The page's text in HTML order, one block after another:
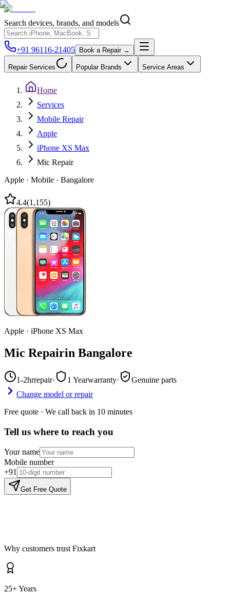
Search devices, brands, and models
+91 96116-21405 Book a Repair →
Repair Services Popular Brands Service Areas
Home
Services
Mobile Repair
Apple
iPhone XS Max
Mic Repair
Apple · Mobile · Bangalore
4.4(1,155)
Apple · iPhone XS Max
Mic Repairin Bangalore
1-2hrrepair· 1 Yearwarranty·
Genuine parts
Change model or repair
Free quote · We call back in 10 minutes
Tell us where to reach you
Your name
Mobile number
+91
Get Free Quote
Why customers trust Fixkart
25+ Years